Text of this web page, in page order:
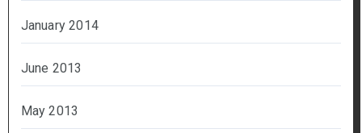
January 2014
June 2013
May 2013